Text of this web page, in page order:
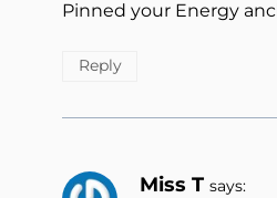
Pinned your Energy
Reply
Miss T says: